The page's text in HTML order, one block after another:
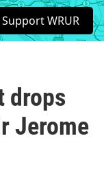
S
e
a
Support WRUR
drops
Jerome